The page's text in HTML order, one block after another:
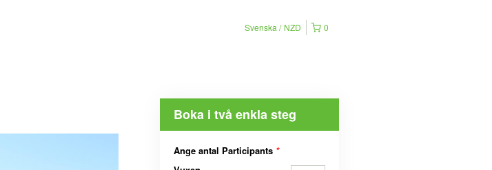
0
Svenska NZD
Boka i två enkla steg
Ange antal Participants *